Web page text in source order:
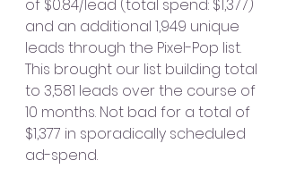
of $0.84/lead (total spend: $1,377)
and an additional 1,949 unique
leads through the Pixel-Pop list.
This brought our list building total
to 3,581 leads over the course of
10 months. Not bad for a total of
$1,377 in sporadically scheduled
ad-spend.